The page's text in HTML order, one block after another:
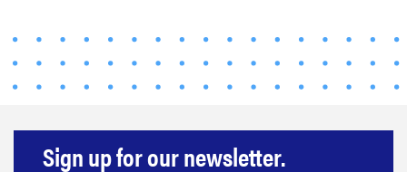
pillowSign up for our newsletter.